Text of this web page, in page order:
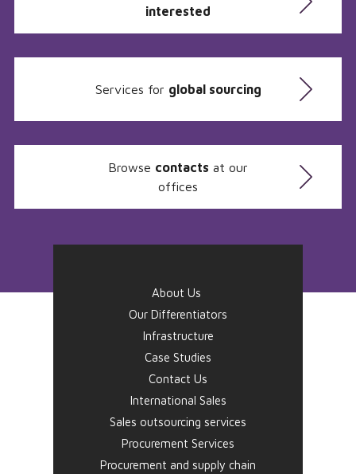
interested
Services for global sourcing
Browse contacts at our
offices
About Us
Our Differentiators
Infrastructure
Case Studies
Contact Us
International Sales
Sales outsourcing services
Procurement Services
Procurement and supply chain